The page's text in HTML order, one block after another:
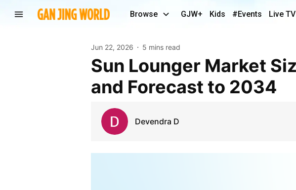
Browse GJW+ Kids #Events Live TV
Jun 22, 2026 5 mins read
Sun Lounger Market Size, Share, Growth Insights
and Forecast to 2034
Devendra D